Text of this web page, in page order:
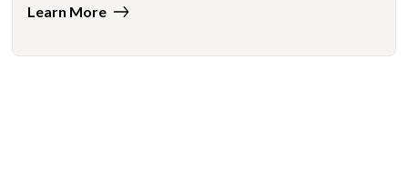
Learn More